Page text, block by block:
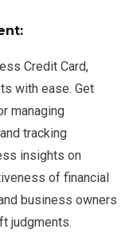
Credit Card,
with ease. Get
managing
tracking
insights on
of financial
business owners
judgments.